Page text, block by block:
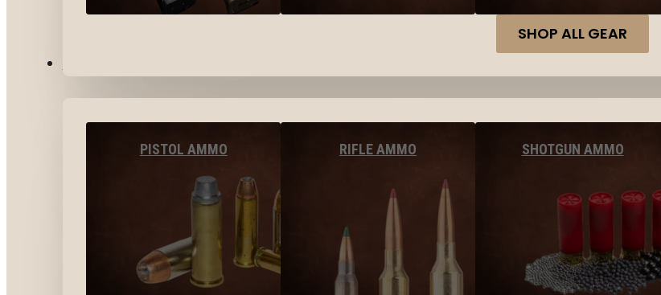
SHOP ALL GEAR
PISTOL AMMO RIFLE AMMO SHOTGUN AMMO